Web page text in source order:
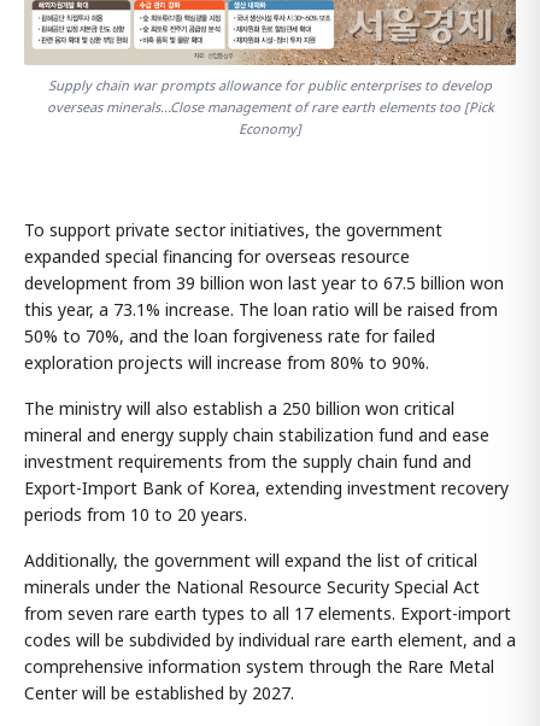
Supply chain war prompts allowance for public enterprises to develop
overseas minerals...Close management of rare earth elements too [Pick
Economy]
To support private sector initiatives, the government
expanded special financing for overseas resource
development from 39 billion won last year to 67.5 billion won
this year, a 73.1% increase. The loan ratio will be raised from
50% to 70%, and the loan forgiveness rate for failed
exploration projects will increase from 80% to 90%.
The ministry will also establish a 250 billion won critical
mineral and energy supply chain stabilization fund and ease
investment requirements from the supply chain fund and
Export-Import Bank of Korea, extending investment recovery
periods from 10 to 20 years.
Additionally, the government will expand the list of critical
minerals under the National Resource Security Special Act
from seven rare earth types to all 17 elements. Export-import
codes will be subdivided by individual rare earth element, and a
comprehensive information system through the Rare Metal
Center will be established by 2027.